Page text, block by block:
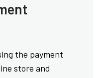
the payment
store and